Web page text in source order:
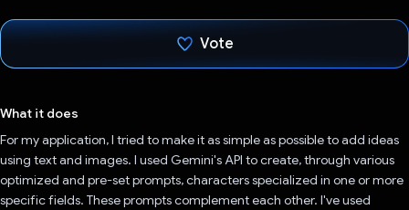
Vote
What it does
For my application, I tried to make it as simple as possible to add ideas
using text and images. I used Gemini's API to create, through various
optimized and pre-set prompts, characters specialized in one or more
specific fields. These prompts complement each other. I've used